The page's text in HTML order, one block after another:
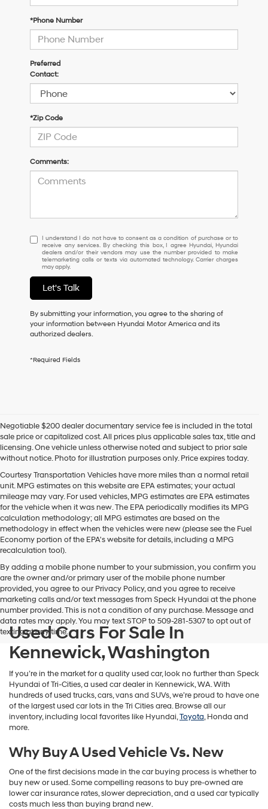
*Phone Number
Preferred
Contact:
*Zip Code
Comments:
I
understand
I
do
not
have
to
consent
as
a
purchase
By
checking
this
box,
I
agree
Hyundai,
Hyundai
dealers
and/or
their
vendors
use
the
number
provided
to
make
telemarketing
via
automated
technology.
Carrier
charges
I understand I do not have to consent as a condition of purchase or to
receive any services. By checking this box, I agree Hyundai, Hyundai
dealers and/or their vendors may use the number provided to make
telemarketing calls or texts via automated technology. Carrier charges
may apply.
Let's Talk
By submitting your information, you agree to the sharing of
your information between Hyundai Motor America and its
authorized dealers.
*Required Fields
Negotiable $200 dealer documentary service fee is included in the total
sale price or capitalized cost. All prices plus applicable sales tax, title and
licensing. One vehicle unless otherwise noted and subject to prior sale
without notice. Photo for illustration purposes only. Price expires today.
Courtesy Transportation Vehicles have more miles than a normal retail
unit. MPG estimates on this website are EPA estimates; your actual
mileage may vary. For used vehicles, MPG estimates are EPA estimates
for the vehicle when it was new. The EPA periodically modifies its MPG
calculation methodology; all MPG estimates are based on the
methodology in effect when the vehicles were new (please see the Fuel
Economy portion of the EPA's website for details, including a MPG
recalculation tool).
By adding a mobile phone number to your submission, you confirm you
are the owner and/or primary user of the mobile phone number
provided, you agree to our Privacy Policy, and you agree to receive
marketing calls and/or text messages from Speck Hyundai at the phone
number provided. This is not a condition of any purchase. Message and
data rates may apply. You may text STOP to 509-281-5307 to opt out of
texting at any time.
Used Cars For Sale In
Kennewick, Washington
If you’re in the market for a quality used car, look no further than Speck
Hyundai of Tri-Cities, a used car dealer in Kennewick, WA. With
hundreds of used trucks, cars, vans and SUVs, we’re proud to have one
of the largest used car lots in the Tri Cities area. Browse all our
inventory, including local favorites like Hyundai,Toyota, Honda and
more.
Why Buy A Used Vehicle Vs. New
One of the first decisions made in the car buying process is whether to
buy new or used. Some compelling reasons to buy pre-owned are
lower car insurance rates, slower depreciation, and a used car typically
costs much less than buying brand new.